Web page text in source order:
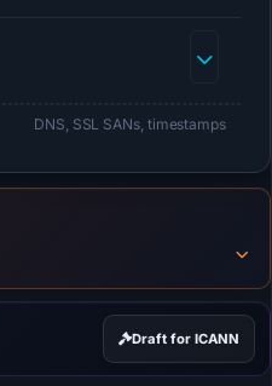
DNS, SSL SANs, timestamps
Draft for ICANN